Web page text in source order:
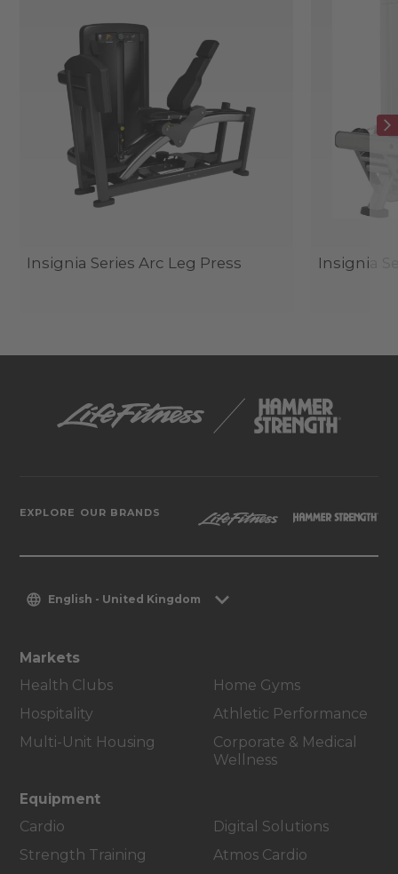
Insignia Series Arc Leg Press Insignia
EXPLORE OUR BRANDS
English - United Kingdom
Markets
Health Clubs
Hospitality
Multi-Unit Housing
Home Gyms
Athletic Performance
Corporate & Medical
Wellness
Equipment
Cardio
Strength Training
Digital Solutions
Atmos Cardio